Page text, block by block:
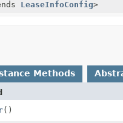
LeaseInfoConfig>
Methods
()